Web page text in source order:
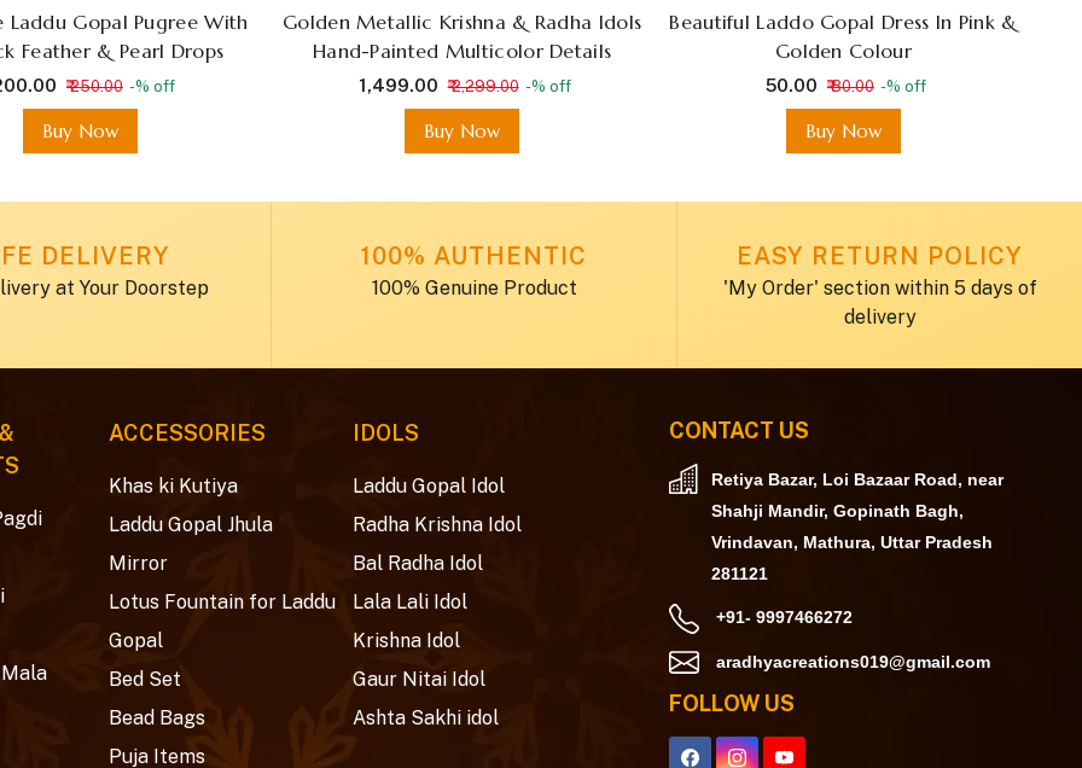
Laddu Gopal Pugree With
Feather & Pearl Drops
200.00 ₹ 250.00 -% off
Buy Now
Golden Metallic Krishna & Radha Idols
Hand-Painted Multicolor Details
₹ 1,499.00 ₹ 2,299.00 -% off
Buy Now
Beautiful Laddo Gopal Dress In Pink &
Golden Colour
₹ 50.00 ₹ 80.00 -% off
Buy Now
DELIVERY
at Your Doorstep
100% AUTHENTIC
100% Genuine Product
EASY RETURN POLICY
'My Order' section within 5 days of
delivery
ACCESSORIES
Khas ki Kutiya
Laddu Gopal Jhula
Mirror
Lotus Fountain for Laddu
Gopal
Bed Set
Bead Bags
Puja Items
IDOLS
Laddu Gopal Idol
Radha Krishna Idol
Bal Radha Idol
Lala Lali Idol
Krishna Idol
Gaur Nitai Idol
Ashta Sakhi idol
CONTACT US
Retiya Bazar, Loi Bazaar Road, near
Shahji Mandir, Gopinath Bagh,
Vrindavan, Mathura, Uttar Pradesh
281121
+91- 9997466272
aradhyacreations019@gmail.com
FOLLOW US